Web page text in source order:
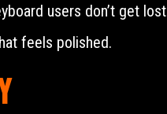
users don’t get
feels polished.